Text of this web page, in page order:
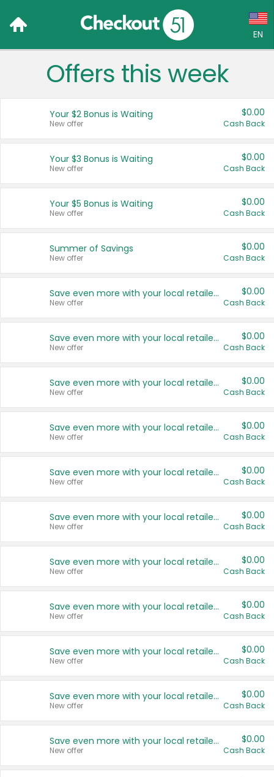
EN
Language:
Français (CA)
United States
Offers this week
Your $2 Bonus is Waiting
New offer
$0.00
Cash Back
Your $3 Bonus is Waiting
New offer
$0.00
Cash Back
Your $5 Bonus is Waiting
New offer
$0.00
Cash Back
Summer of Savings
New offer
$0.00
Cash Back
Save even more with your local retailers
New offer
$0.00
Cash Back
Save even more with your local retailers
New offer
$0.00
Cash Back
Save even more with your local retailers
New offer
$0.00
Cash Back
Save even more with your local retailers
New offer
$0.00
Cash Back
Save even more with your local retailers
New offer
$0.00
Cash Back
Save even more with your local retailers
New offer
$0.00
Cash Back
Save even more with your local retailers
New offer
$0.00
Cash Back
Save even more with your local retailers
New offer
$0.00
Cash Back
Save even more with your local retailers
New offer
$0.00
Cash Back
Save even more with your local retailers
New offer
$0.00
Cash Back
Save even more with your local retailers
New offer
$0.00
Cash Back